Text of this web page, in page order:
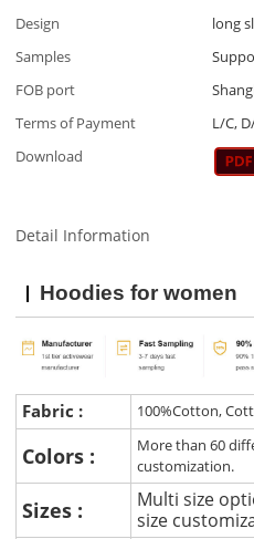
Design
long
Samples
FOB port
Terms of Payment
L/C,
Download
Detail Information
Hoodies for women
Fabric : 100%Cotton,
Colors :
More than 60
customization.
Sizes :
Multi size
size